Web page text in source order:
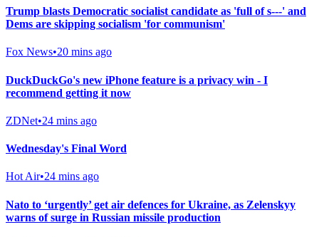
Trump blasts Democratic socialist candidate as 'full of s---' and
Dems are skipping socialism 'for communism'
Fox News•20 mins ago
DuckDuckGo's new iPhone feature is a privacy win - I
recommend getting it now
ZDNet•24 mins ago
Wednesday's Final Word
Hot Air•24 mins ago
Nato to ‘urgently’ get air defences for Ukraine, as Zelenskyy
warns of surge in Russian missile production